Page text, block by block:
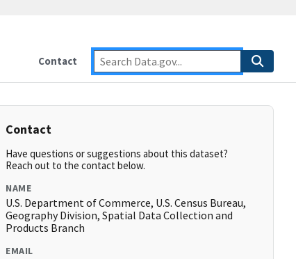
Contact
Contact
Have questions or suggestions about this dataset?
Reach out to the contact below.
NAME
U.S. Department of Commerce, U.S. Census Bureau,
Geography Division, Spatial Data Collection and
Products Branch
EMAIL